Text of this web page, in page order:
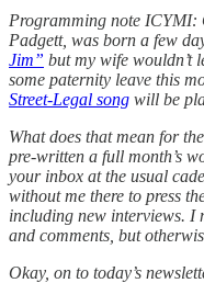
Programming note ICYMI:
Padgett, was born a few
Jim” but my wife wouldn’t
some paternity leave this
Street-Legal song will be
What does that mean for
pre-written a full month’s
your inbox at the usual
without me there to press
including new interviews. I
and comments, but
Okay, on to today’s